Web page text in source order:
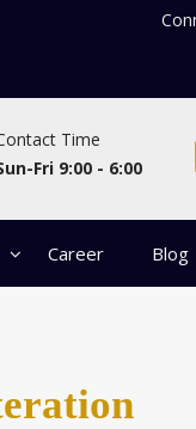
Time
Fri 9:00 - 6:00
Career Blog